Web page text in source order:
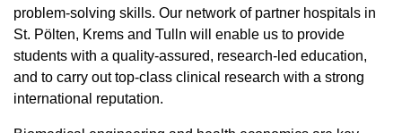
problem-solving skills. Our network of partner hospitals in
St. Pölten, Krems and Tulln will enable us to provide
students with a quality-assured, research-led education,
and to carry out top-class clinical research with a strong
international reputation.